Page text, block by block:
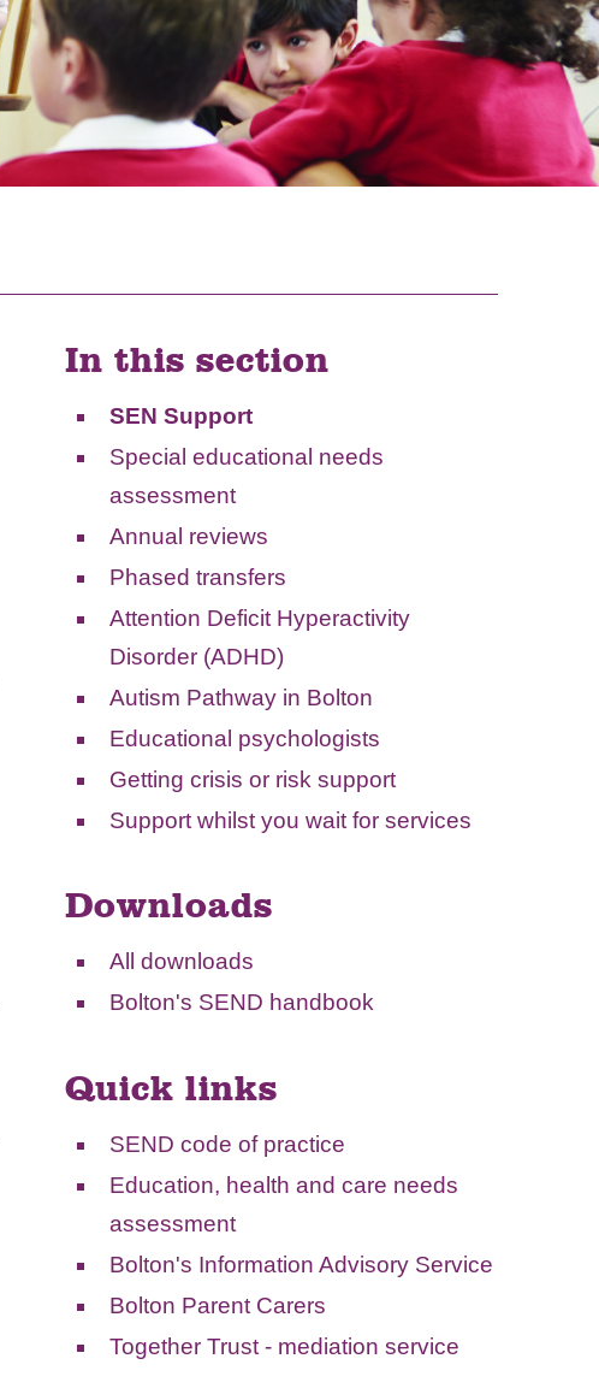
In this section
SEN Support
Special educational needs
assessment
Annual reviews
Phased transfers
Attention Deficit Hyperactivity
Disorder (ADHD)
Autism Pathway in Bolton
Educational psychologists
Getting crisis or risk support
Support whilst you wait for services
Downloads
All downloads
Bolton's SEND handbook
Quick links
SEND code of practice
Education, health and care needs
assessment
Bolton's Information Advisory Service
Bolton Parent Carers
Together Trust - mediation service